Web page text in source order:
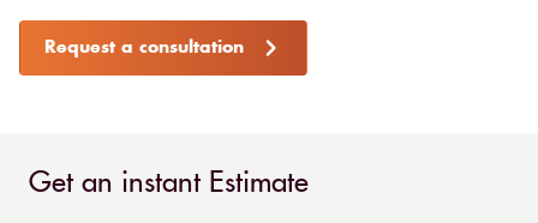
Request a consultation
Get an instant Estimate